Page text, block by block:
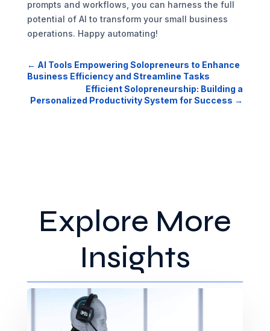
prompts and workflows, you can harness the full
potential of AI to transform your small business
operations. Happy automating!
← AI Tools Empowering Solopreneurs to Enhance
Business Efficiency and Streamline Tasks
Efficient Solopreneurship: Building a
Personalized Productivity System for Success →
Explore More
Insights